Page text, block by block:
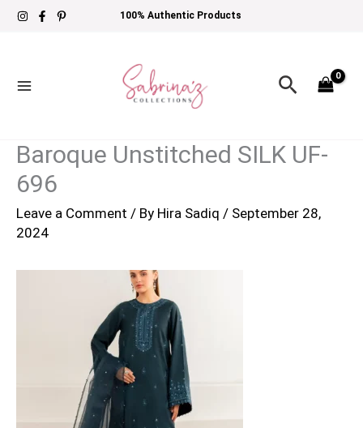
Skip
100% Authentic Products
Search
Baroque Unstitched SILK UF-
696
Leave a Comment / By Hira Sadiq / September 28,
2024